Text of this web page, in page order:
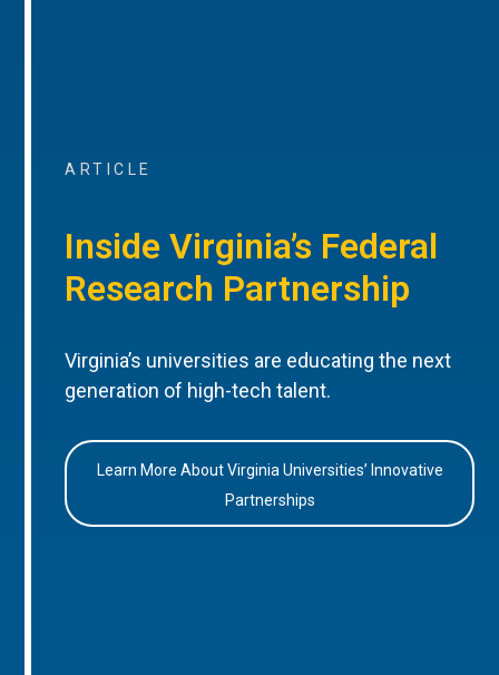
ARTICLE
Inside Virginia’s Federal
Research Partnership
Virginia’s universities are educating the next
generation of high-tech talent.
Learn More About Virginia Universities’ Innovative
Partnerships